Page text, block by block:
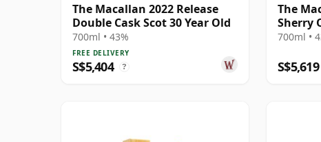
The Macallan 2022 Release
Double Cask Scot 30 Year Old
700ml • 43%
FREE DELIVERY
S$5,404 ?
The
Sherry
700ml •
S$5,619